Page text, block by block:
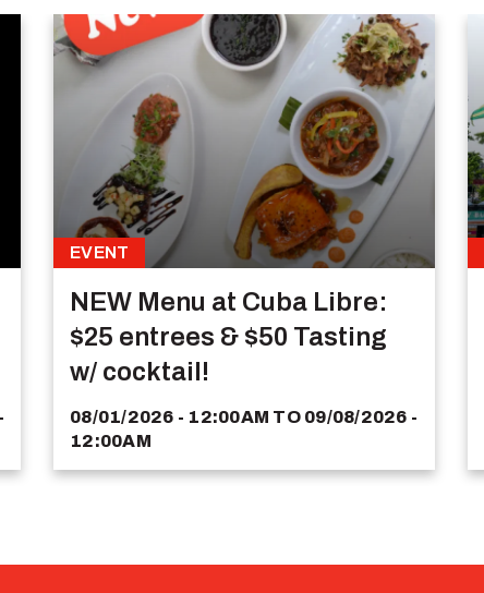
EVENT
NEW Menu at Cuba Libre:
$25 entrees & $50 Tasting
w/ cocktail!
08/01/2026 - 12:00AM TO 09/08/2026 -
12:00AM